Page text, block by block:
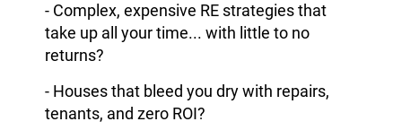
- Complex, expensive RE strategies that
take up all your time... with little to no
returns?
- Houses that bleed you dry with repairs,
tenants, and zero ROI?